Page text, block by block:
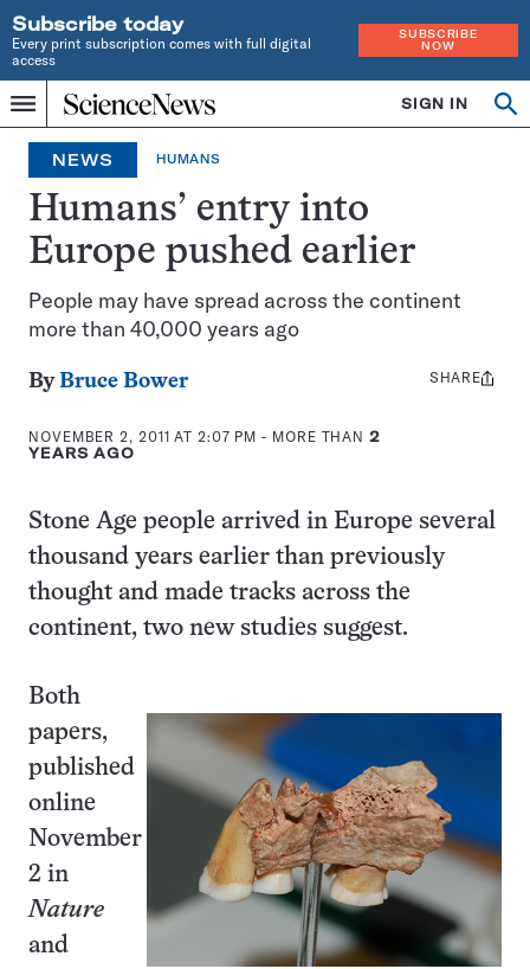
Subscribe today
Every print subscription comes with full digital
access
SUBSCRIBE
NOW
Menu
Home
INDEPENDENT
JOURNALISM
SINCE
1921
SIGN IN
NEWS HUMANS
Humans’ entry into
Europe pushed earlier
People may have spread across the continent
more than 40,000 years ago
ByBruce Bower
NOVEMBER 2, 2011 AT 2:07 PM - MORE THAN2
YEARS AGO
Share
SHARE
Stone Age people arrived in Europe several
thousand years earlier than previously
thought and made tracks across the
continent, two new studies suggest.
Both
papers,
published
online
November
2 in
Nature
and